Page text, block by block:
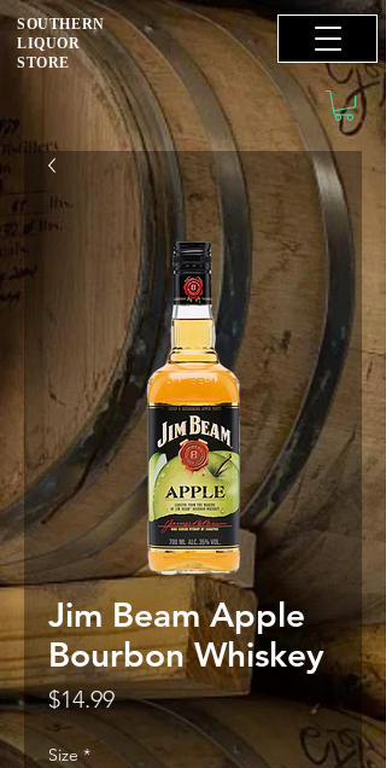
SOUTHERN
LIQUOR
STORE
Jim Beam Apple
Bourbon Whiskey
$14.99Price
Size *